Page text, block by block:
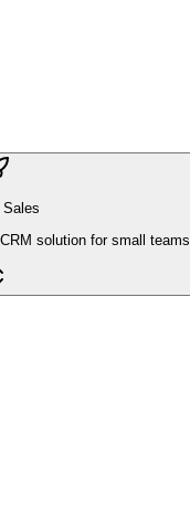
Sales
solution for small teams.